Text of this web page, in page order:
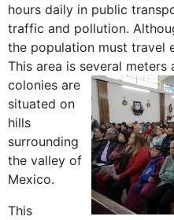
hours daily in public
traffic and pollution.
the population must travel
This area is several meters
colonies are
situated on
hills
surrounding
the valley of
Mexico.
This